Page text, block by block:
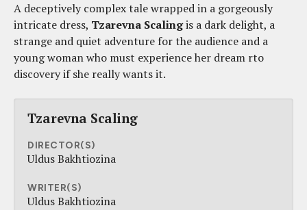
A deceptively complex tale wrapped in a gorgeously
intricate dress, Tzarevna Scalingis a dark delight, a
strange and quiet adventure for the audience and a
young woman who must experience her dream rto
discovery if she really wants it.
Tzarevna Scaling
DIRECTOR(S)
Uldus Bakhtiozina
WRITER(S)
Uldus Bakhtiozina